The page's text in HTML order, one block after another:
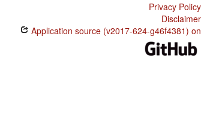
Privacy Policy
Disclaimer
Application source (v2017-624-g46f4381) on